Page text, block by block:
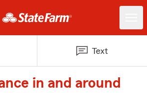
Text
in and around